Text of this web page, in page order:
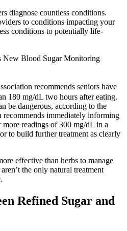
diagnose countless conditions.
to conditions impacting your
conditions to potentially life-
New Blood Sugar Monitoring
recommends seniors have
180 mg/dL two hours after eating.
be dangerous, according to the
immediately informing
readings of 300 mg/dL in a
to build further treatment as clearly
effective than herbs to manage
the only natural treatment
Refined Sugar and